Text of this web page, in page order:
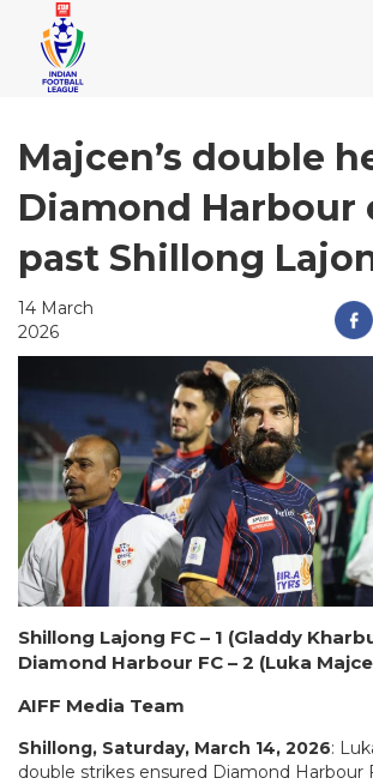
Majcen’s double
Diamond Harbour
past Shillong
14 March
2026
Shillong Lajong FC – 1 (Gladdy
Diamond Harbour FC – 2 (Luka
AIFF Media Team
Shillong, Saturday, March 14, 2026:
double strikes ensured Diamond Harbour